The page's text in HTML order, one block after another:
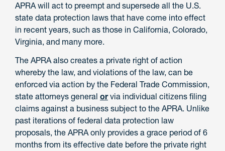
APRA will act to preempt and supersede all the U.S.
state data protection laws that have come into effect
in recent years, such as those in California, Colorado,
Virginia, and many more.
The APRA also creates a private right of action
whereby the law, and violations of the law, can be
enforced via action by the Federal Trade Commission,
state attorneys general orvia individual citizens filing
claims against a business subject to the APRA. Unlike
past iterations of federal data protection law
proposals, the APRA only provides a grace period of 6
months from its effective date before the private right